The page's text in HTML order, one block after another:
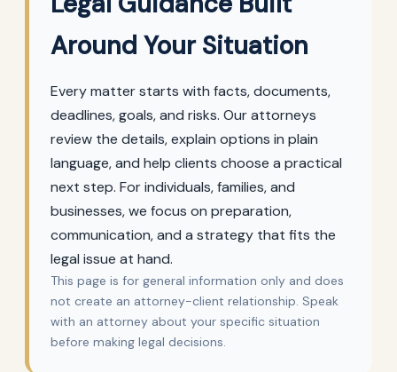
Around Your Situation
Every matter starts with facts, documents,
deadlines, goals, and risks. Our attorneys
review the details, explain options in plain
language, and help clients choose a practical
next step. For individuals, families, and
businesses, we focus on preparation,
communication, and a strategy that fits the
legal issue at hand.
This page is for general information only and does
not create an attorney-client relationship. Speak
with an attorney about your specific situation
before making legal decisions.